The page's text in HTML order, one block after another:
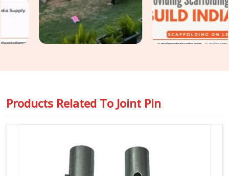
Joint Pin for Scaffoldingas part of a wider tube and fitting
supply, we coordinate both under one dispatch without
fragmenting the order across separate vendors.
Products Related To Joint Pin